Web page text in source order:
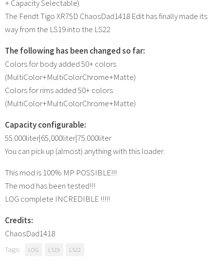
+ Capacity Selectable)
The Fendt Tigo XR75D ChaosDad1418 Edit has finally made its
way from the LS19 into the LS22
The following has been changed so far:
Colors for body added 50+ colors
(MultiColor+MultiColorChrome+Matte)
Colors for rims added 50+ colors
(MultiColor+MultiColorChrome+Matte)
Capacity configurable:
55.000liter|65,000liter|75.000liter
You can pick up (almost) anything with this loader.
This mod is 100% MP POSSIBLE!!!
The mod has been tested!!!
LOG complete INCREDIBLE !!!!!
Credits:
ChaosDad1418
Tags: LOG LS19 LS22